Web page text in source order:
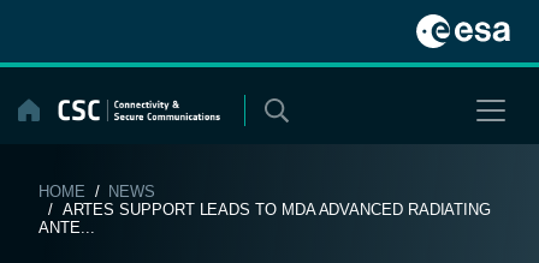
content
HOME / NEWS
/ ARTES SUPPORT LEADS TO MDA ADVANCED RADIATING
ANTE...